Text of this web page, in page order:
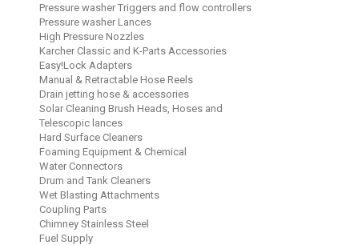
Pressure washer Triggers and flow controllers
Pressure washer Lances
High Pressure Nozzles
Karcher Classic and K-Parts Accessories
Easy!Lock Adapters
Manual & Retractable Hose Reels
Drain jetting hose & accessories
Solar Cleaning Brush Heads, Hoses and
Telescopic lances
Hard Surface Cleaners
Foaming Equipment & Chemical
Water Connectors
Drum and Tank Cleaners
Wet Blasting Attachments
Coupling Parts
Chimney Stainless Steel
Fuel Supply